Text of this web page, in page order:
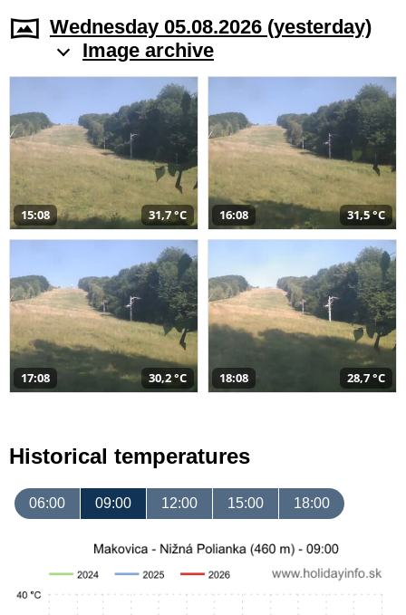
Wednesday 05.08.2026 (yesterday)
Image archive
15:08 31,7 °C 16:08 31,5 °C
17:08 30,2 °C 18:08 28,7 °C
Historical temperatures
06:00 09:00 12:00 15:00 18:00